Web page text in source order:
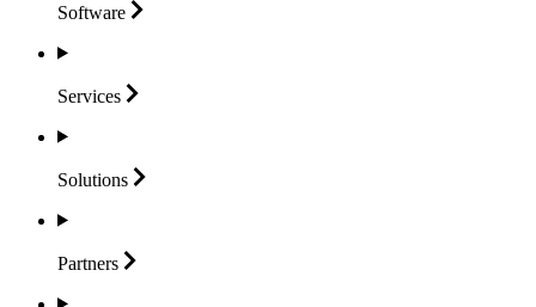
Software
Services
Solutions
Partners